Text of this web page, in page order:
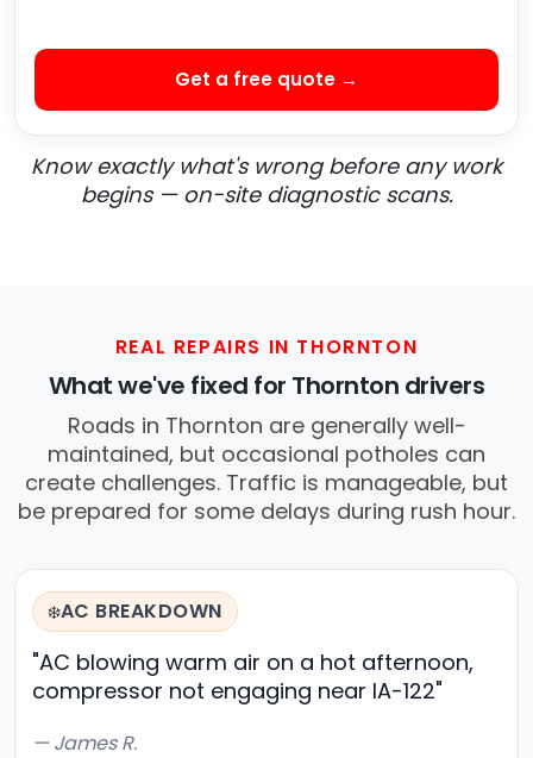
Get a free quote →
Know exactly what's wrong before any work
begins — on-site diagnostic scans.
REAL REPAIRS IN THORNTON
What we've fixed for Thornton drivers
Roads in Thornton are generally well-
maintained, but occasional potholes can
create challenges. Traffic is manageable, but
be prepared for some delays during rush hour.
❄️AC BREAKDOWN
"AC blowing warm air on a hot afternoon,
compressor not engaging near IA-122"
— James R.